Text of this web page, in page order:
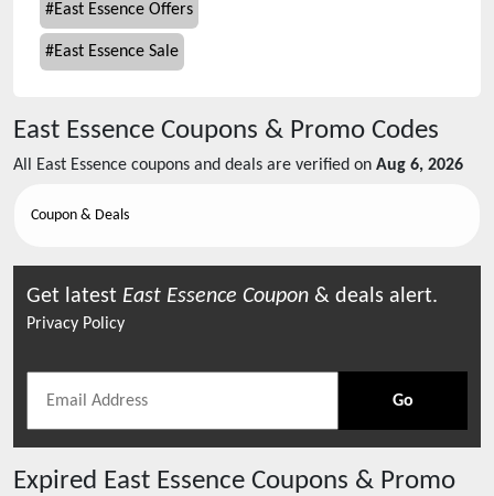
#East Essence Offers
#East Essence Sale
East Essence Coupons & Promo Codes
All East Essence coupons and deals are verified on Aug 6, 2026
Coupon & Deals
Get latest East Essence Coupon & deals alert.
Privacy Policy
Go
Expired East Essence Coupons & Promo